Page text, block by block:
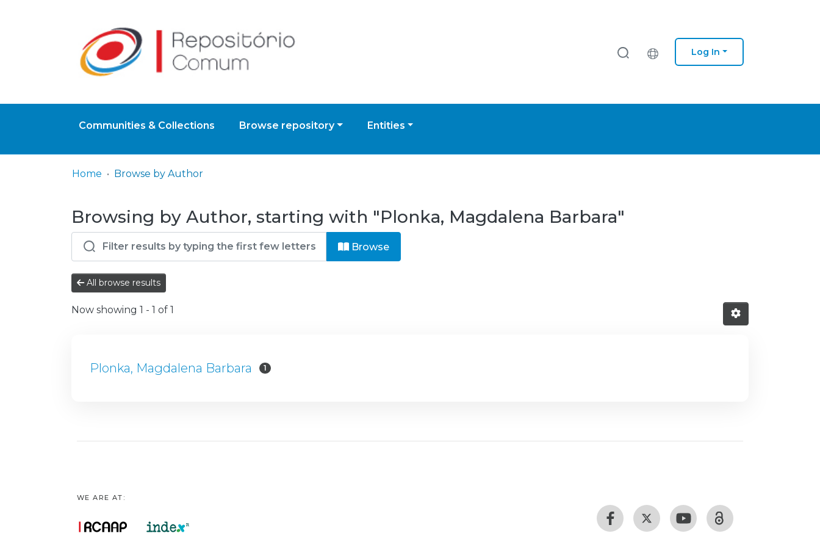
Log In
Communities & Collections Browse repository Entities
Home Browse by Author
Browsing by Author, starting with "Plonka, Magdalena Barbara"
Browse
All browse results
Now showing 1 - 1 of 1
Plonka, Magdalena Barbara 1
WE ARE AT: